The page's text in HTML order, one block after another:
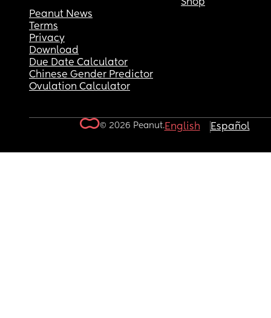
Shop
Peanut News
Terms
Privacy
Download
Due Date Calculator
Chinese Gender Predictor
Ovulation Calculator
© 2026 Peanut.English Español